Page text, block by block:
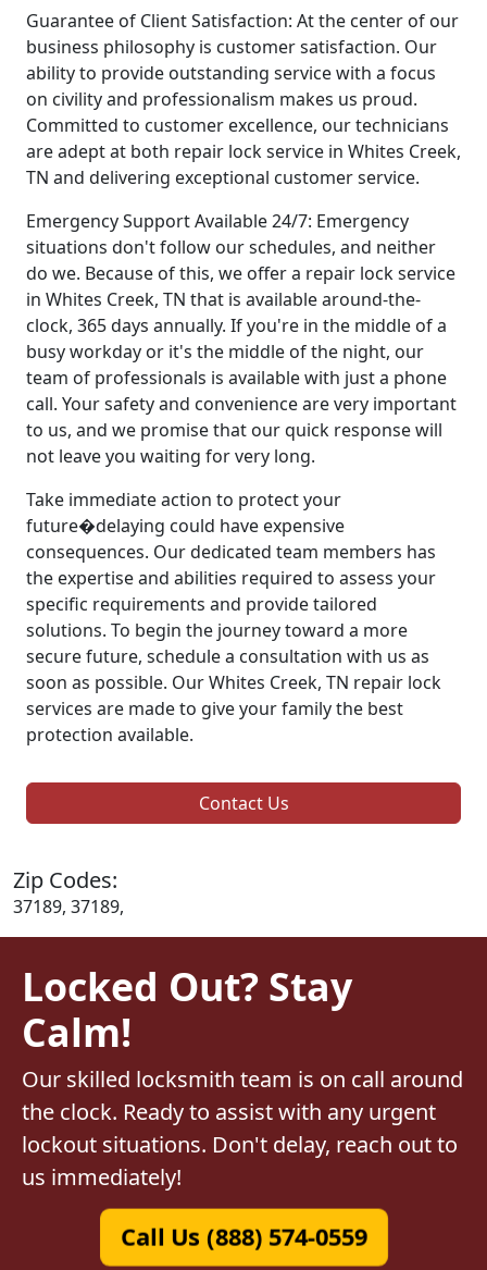
Guarantee of Client Satisfaction: At the center of our
business philosophy is customer satisfaction. Our
ability to provide outstanding service with a focus
on civility and professionalism makes us proud.
Committed to customer excellence, our technicians
are adept at both repair lock service in Whites Creek,
TN and delivering exceptional customer service.
Emergency Support Available 24/7: Emergency
situations don't follow our schedules, and neither
do we. Because of this, we offer a repair lock service
in Whites Creek, TN that is available around-the-
clock, 365 days annually. If you're in the middle of a
busy workday or it's the middle of the night, our
team of professionals is available with just a phone
call. Your safety and convenience are very important
to us, and we promise that our quick response will
not leave you waiting for very long.
Take immediate action to protect your
future�delaying could have expensive
consequences. Our dedicated team members has
the expertise and abilities required to assess your
specific requirements and provide tailored
solutions. To begin the journey toward a more
secure future, schedule a consultation with us as
soon as possible. Our Whites Creek, TN repair lock
services are made to give your family the best
protection available.
Contact Us
Zip Codes:
37189, 37189,
Locked Out? Stay
Calm!
Our skilled locksmith team is on call around
the clock. Ready to assist with any urgent
lockout situations. Don't delay, reach out to
us immediately!
Call Us (888) 574-0559